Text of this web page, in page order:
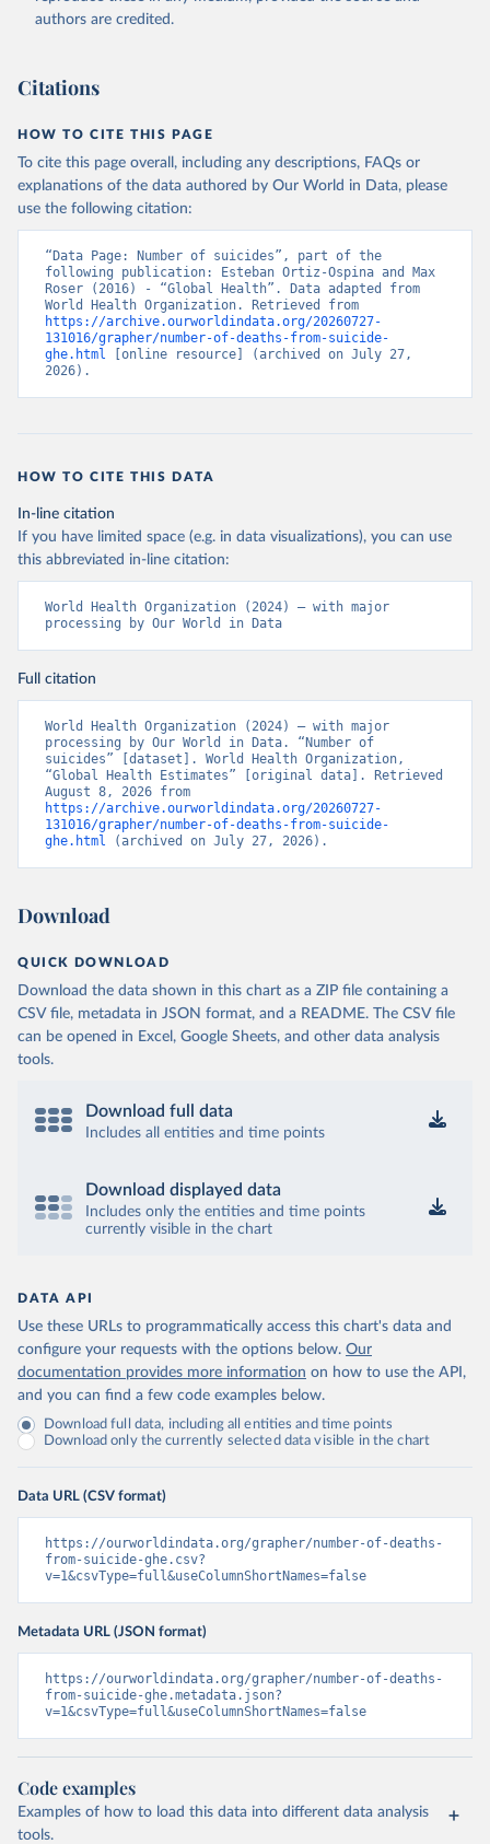
authors are credited.
Citations
HOW TO CITE THIS PAGE
To cite this page overall, including any descriptions, FAQs or
explanations of the data authored by Our World in Data, please
use the following citation:
“Data Page: Number of suicides”, part of the
following publication: Esteban Ortiz-Ospina and Max
Roser (2016) - “Global Health”. Data adapted from
https://archive.ourworldindata.org/20260727-
131016/grapher/number-of-deaths-from-suicide-
ghe.html [online resource] (archived on July 27,
2026).
HOW TO CITE THIS DATA
In-line citation
If you have limited space (e.g. in data visualizations), you can use
this abbreviated in-line citation:
World Health Organization (2024) – with major
processing by Our World in Data
Full citation
World Health Organization (2024) – with major
processing by Our World in Data. “Number of
suicides” [dataset]. World Health Organization,
“Global Health Estimates” [original data]. Retrieved
https://archive.ourworldindata.org/20260727-
131016/grapher/number-of-deaths-from-suicide-
ghe.html (archived on July 27, 2026).
Download
QUICK DOWNLOAD
Download the data shown in this chart as a ZIP file containing a
CSV file, metadata in JSON format, and a README. The CSV file
can be opened in Excel, Google Sheets, and other data analysis
tools.
Download full data
Includes all entities and time points
Download displayed data
Includes only the entities and time points
currently visible in the chart
DATA API
Use these URLs to programmatically access this chart's data and
configure your requests with the options below. Our
documentation provides more information on how to use the API,
and you can find a few code examples below.
Download full data, including all entities and time points
Download only the currently selected data visible in the chart
Data URL (CSV format)
https://ourworldindata.org/grapher/number-of-deaths-
from-suicide-ghe.csv?
v=1&csvType=full&useColumnShortNames=false
Metadata URL (JSON format)
https://ourworldindata.org/grapher/number-of-deaths-
from-suicide-ghe.metadata.json?
v=1&csvType=full&useColumnShortNames=false
Code examples
Examples of how to load this data into different data analysis
tools.